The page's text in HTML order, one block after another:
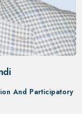
And Participatory